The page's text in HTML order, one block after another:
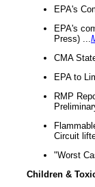
EPA's
EPA's
Press) ...
CMA
EPA to
RMP
Circuit
"Worst
Children &